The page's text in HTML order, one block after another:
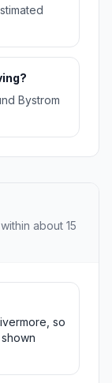
Bystrom
about 15
so